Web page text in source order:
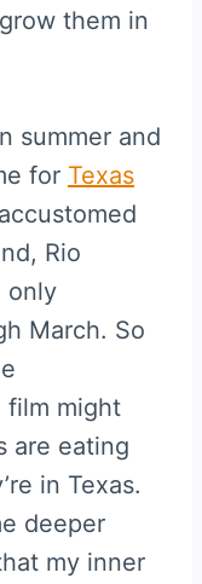
them in
summer and
for Texas
Rio
only
March. So
film might
are eating
in Texas.
deeper
my inner